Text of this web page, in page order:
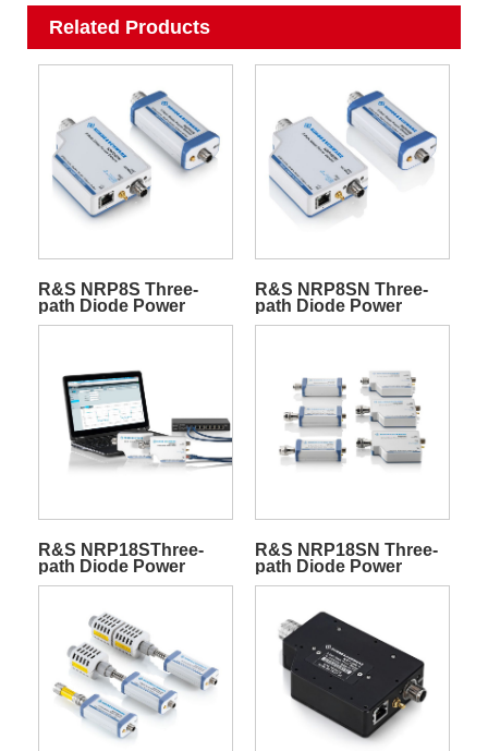
Related Products
R&S NRP8S Three-
path Diode Power
Sensors
R&S NRP8SN Three-
path Diode Power
Sensors
R&S NRP18SThree-
path Diode Power
Sensors
R&S NRP18SN Three-
path Diode Power
Sensors